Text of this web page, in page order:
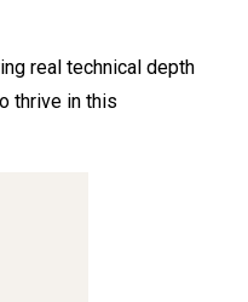
real technical depth
thrive in this